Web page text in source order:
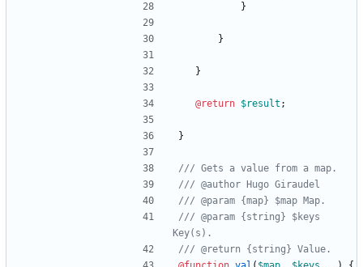
}
}
}
@return $result ;
}
/// @param {string} $keys